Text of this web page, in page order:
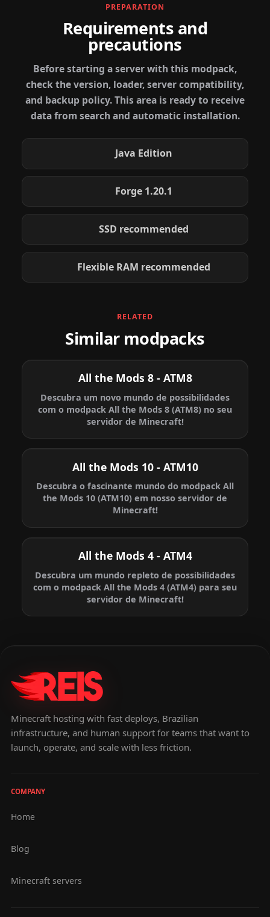
PREPARATION
Requirements and
precautions
Before starting a server with this modpack,
check the version, loader, server compatibility,
and backup policy. This area is ready to receive
data from search and automatic installation.
Java Edition
Forge 1.20.1
SSD recommended
Flexible RAM recommended
RELATED
Similar modpacks
All the Mods 8 - ATM8
Descubra um novo mundo de possibilidades
com o modpack All the Mods 8 (ATM8) no seu
servidor de Minecraft!
All the Mods 10 - ATM10
Descubra o fascinante mundo do modpack All
the Mods 10 (ATM10) em nosso servidor de
Minecraft!
All the Mods 4 - ATM4
Descubra um mundo repleto de possibilidades
com o modpack All the Mods 4 (ATM4) para seu
servidor de Minecraft!
Minecraft hosting with fast deploys, Brazilian
infrastructure, and human support for teams that want to
launch, operate, and scale with less friction.
COMPANY
Home
Blog
Minecraft servers